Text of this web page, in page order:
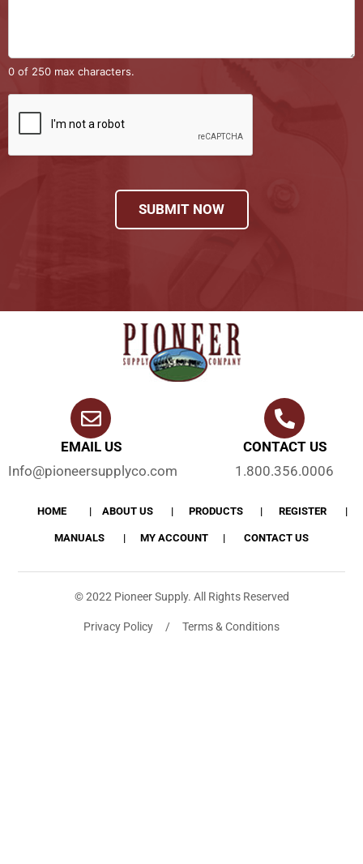
0 of 250 max characters.
SUBMIT NOW
EMAIL US
Info@pioneersupplyco.com
CONTACT US
1.800.356.0006
HOME ABOUT US PRODUCTS REGISTER
MANUALS MY ACCOUNT CONTACT US
© 2022 Pioneer Supply. All Rights Reserved
Privacy Policy / Terms & Conditions